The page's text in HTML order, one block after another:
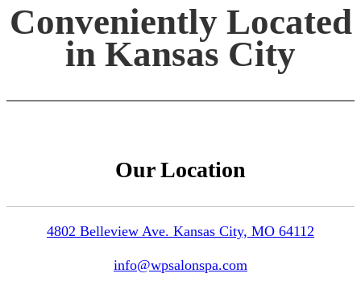
Conveniently Located
in Kansas City
Our Location
4802 Belleview Ave. Kansas City, MO 64112
info@wpsalonspa.com